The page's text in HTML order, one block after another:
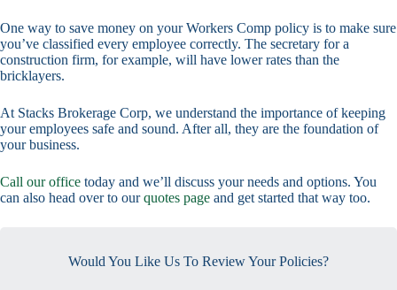
One way to save money on your Workers Comp policy is to make sure
you’ve classified every employee correctly. The secretary for a
construction firm, for example, will have lower rates than the
bricklayers.
At Stacks Brokerage Corp, we understand the importance of keeping
your employees safe and sound. After all, they are the foundation of
your business.
Call our office today and we’ll discuss your needs and options. You
can also head over to ourquotes page and get started that way too.
Would You Like Us To Review Your Policies?